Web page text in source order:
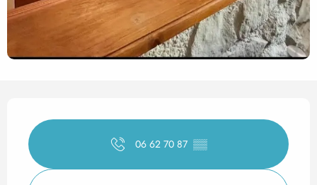
Opening hours & contact
06 62 70 87 ▒▒